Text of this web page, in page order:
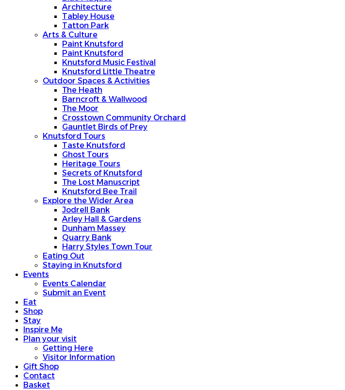
Architecture
Tabley House
Tatton Park
Arts & Culture
Paint Knutsford
Paint Knutsford
Knutsford Music Festival
Knutsford Little Theatre
Outdoor Spaces & Activities
The Heath
Barncroft & Wallwood
The Moor
Crosstown Community Orchard
Gauntlet Birds of Prey
Knutsford Tours
Taste Knutsford
Ghost Tours
Heritage Tours
Secrets of Knutsford
The Lost Manuscript
Knutsford Bee Trail
Explore the Wider Area
Jodrell Bank
Arley Hall & Gardens
Dunham Massey
Quarry Bank
Harry Styles Town Tour
Eating Out
Staying in Knutsford
Events
Events Calendar
Submit an Event
Eat
Shop
Stay
Inspire Me
Plan your visit
Getting Here
Visitor Information
Gift Shop
Contact
Basket